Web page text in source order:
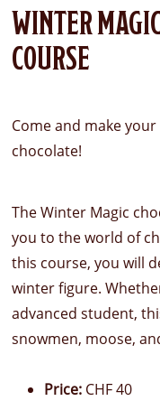
WINTER
COURSE
Come and make
chocolate!
The Winter Magic
you to the world of
this course, you will
winter figure.
advanced student,
snowmen, moose,
Price: CHF 40